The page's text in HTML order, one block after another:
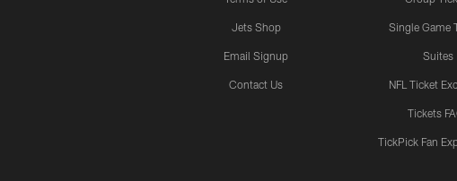
Jets Shop
Email Signup
Contact Us
Single Game
Suites
NFL Ticket
Tickets
TickPick Fan